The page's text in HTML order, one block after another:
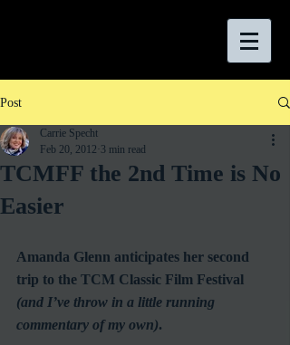
Post
TCMFF the 2nd Time is No
Easier
Carrie Specht
Feb 20, 2012 3 min read
Amanda Glenn anticipates her second
trip to the TCM Classic Film Festival
(and I’ve throw in a little running
commentary of my own).